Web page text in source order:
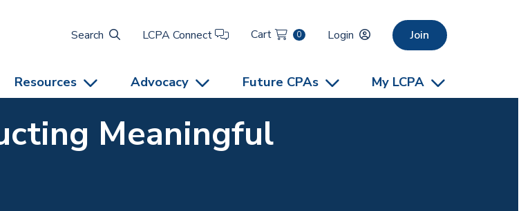
Search
LCPA Connect Cart 0 Login Join
Resources Advocacy Future CPAs My LCPA
Meaningful